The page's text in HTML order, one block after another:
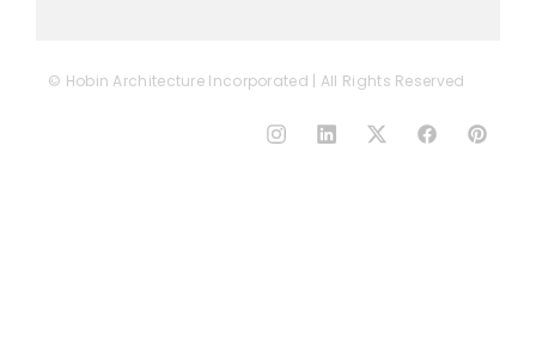
© Hobin Architecture Incorporated | All Rights Reserved